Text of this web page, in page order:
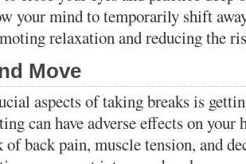
your mind to temporarily shift
relaxation and reducing the
Move
aspects of taking breaks is
can have adverse effects on
of back pain, muscle tension, and